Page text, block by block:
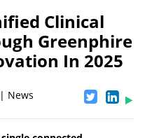
Clinical
Greenphire
In 2025
News